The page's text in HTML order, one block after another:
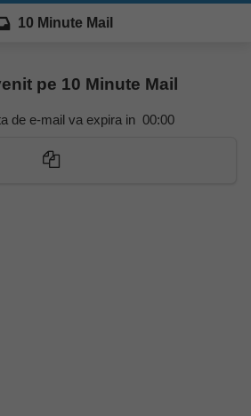
10 Minute Mail
pe 10 Minute Mail
de e-mail va expira in 00:00